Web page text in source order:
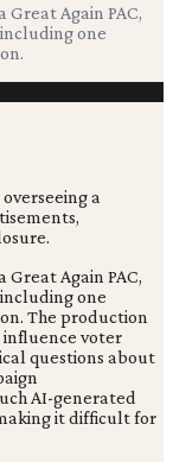
Again PAC,
one
Again PAC,
one
The production
influence voter
questions about
AI-generated
it difficult for